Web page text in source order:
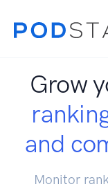
Grow
and
Monitor